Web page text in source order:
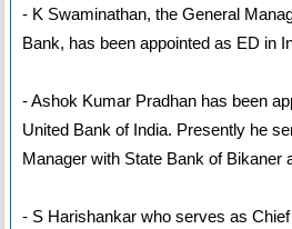
- K Swaminathan, the General
Bank, has been appointed as ED in
- Ashok Kumar Pradhan has been
United Bank of India. Presently he
Manager with State Bank of Bikaner
- S Harishankar who serves as